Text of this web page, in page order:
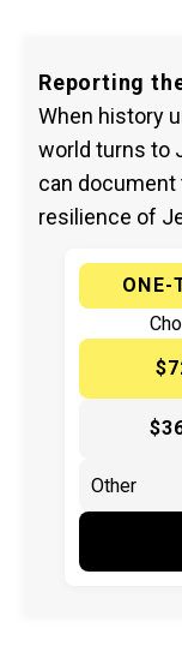
Reporting
When history
world turns to
can
resilience of
ONE-